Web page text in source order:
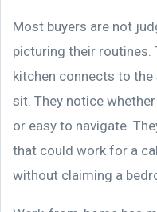
Most buyers are not
picturing their routines.
kitchen connects to the
sit. They notice
or easy to navigate.
that could work for a
without claiming a